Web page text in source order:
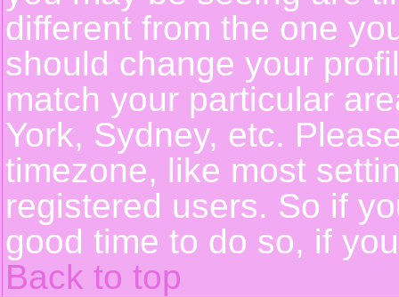
different from the one
should change your
match your particular
York, Sydney, etc.
timezone, like most
registered users. So if
good time to do so, if
Back to top